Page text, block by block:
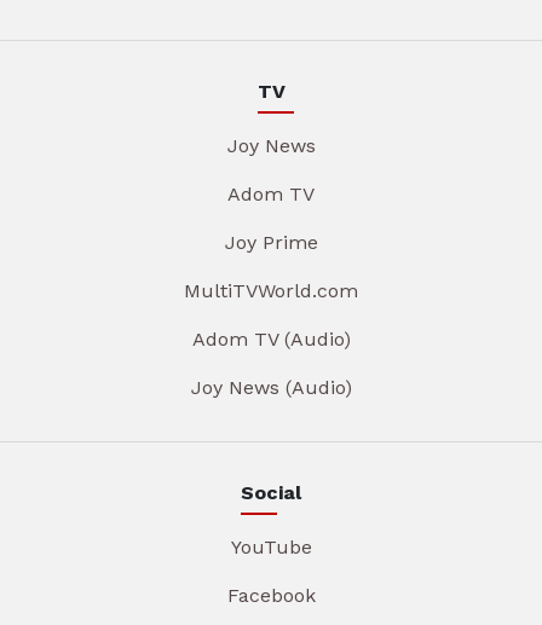
TV
Joy News
Adom TV
Joy Prime
MultiTVWorld.com
Adom TV (Audio)
Joy News (Audio)
Social
YouTube
Facebook